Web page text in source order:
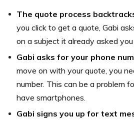
The quote process
you click to get a quote, Gabi
on a subject it already asked you
Gabi asks for your phone
move on with your quote, you
number. This can be a problem
have smartphones.
Gabi signs you up for text